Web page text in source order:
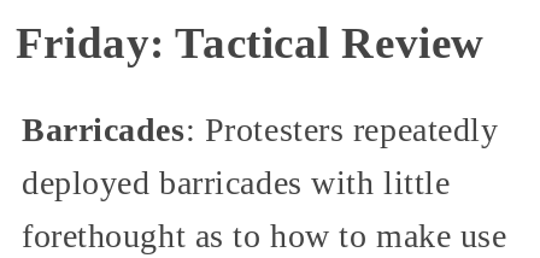
Friday: Tactical Review
Barricades: Protesters repeatedly
deployed barricades with little
forethought as to how to make use